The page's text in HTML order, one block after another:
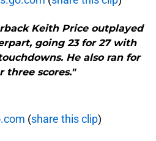
Keith Price outplayed
going 23 for 27 with
He also ran for
three scores."
(share this clip)